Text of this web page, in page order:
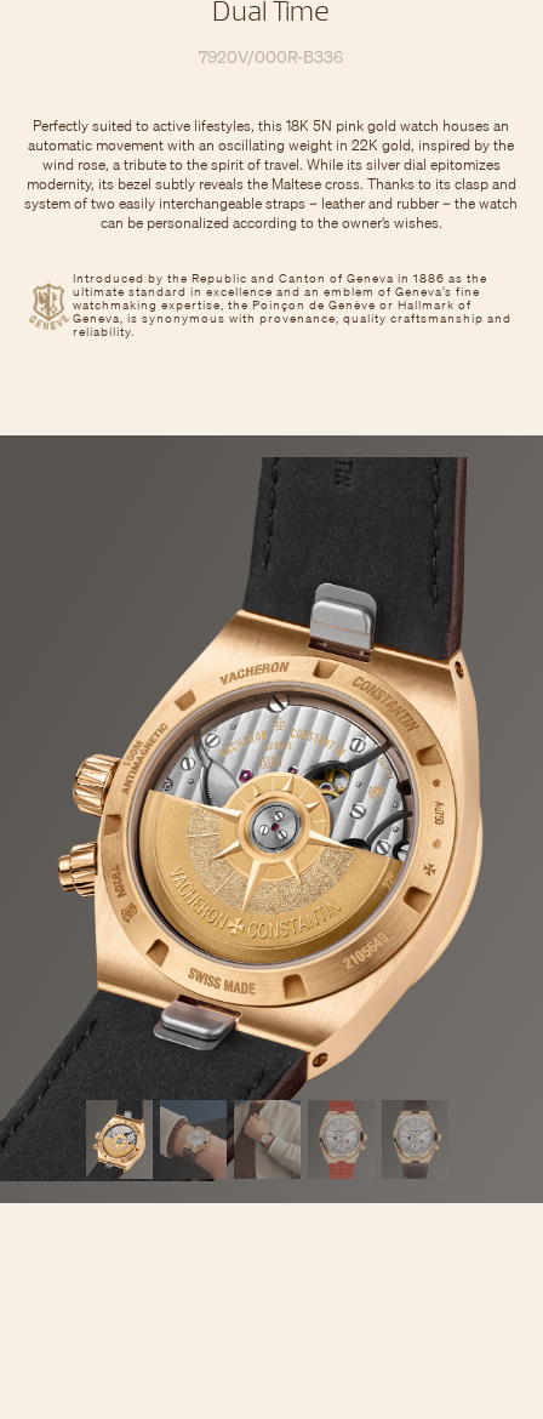
Dual Time
7920V/000R-B336
Introduced by the Republic and Canton of Geneva in 1886 as the
ultimate standard in excellence and an emblem of Geneva’s fine
watchmaking expertise, the Poinçon de Genève or Hallmark of
Geneva, is synonymous with provenance, quality craftsmanship and
reliability.
Perfectly suited to active lifestyles, this 18K 5N pink gold watch houses an
automatic movement with an oscillating weight in 22K gold, inspired by the
wind rose, a tribute to the spirit of travel. While its silver dial epitomizes
modernity, its bezel subtly reveals the Maltese cross. Thanks to its clasp and
system of two easily interchangeable straps – leather and rubber – the watch
can be personalized according to the owner’s wishes.